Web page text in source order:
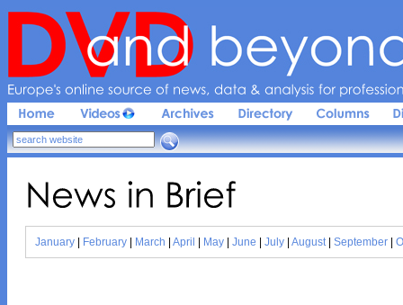
Europe's online source of news, data & analysis for
News in Brief
January February March April May June July August| September